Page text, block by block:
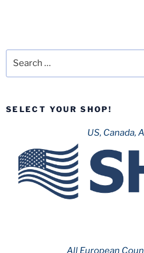
SELECT YOUR SHOP!
US, Canada,
All European